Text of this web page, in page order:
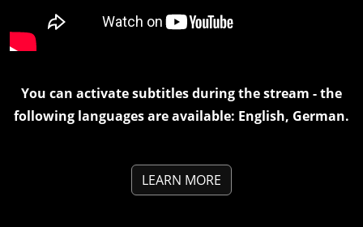
You can activate subtitles during the stream - the
following languages are available: English, German.
LEARN MORE